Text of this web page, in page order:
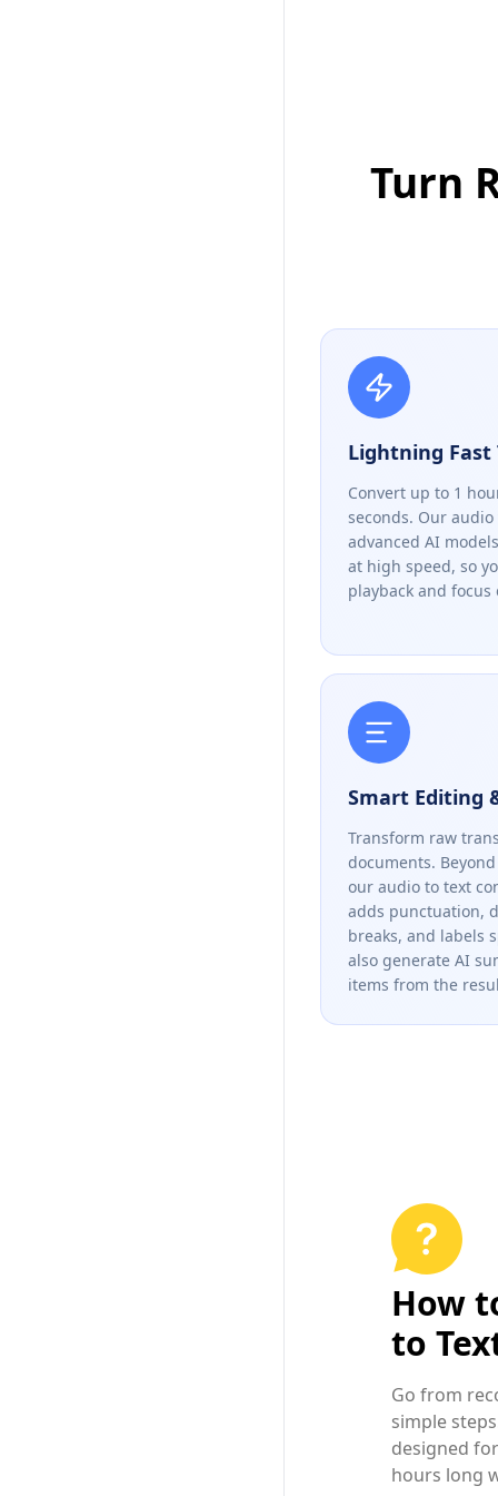
Turn
Lightning
Convert up to 1
seconds. Our
advanced AI
at high speed, so
playback and focus
Smart Editing
Transform raw
documents.
our audio to text
adds punctuation,
breaks, and labels
also generate AI
items from the
How
to
Go from
simple
designed
hours long